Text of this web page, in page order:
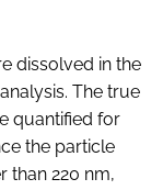
dissolved in the
The true
quantified for
the particle
than 220 nm,